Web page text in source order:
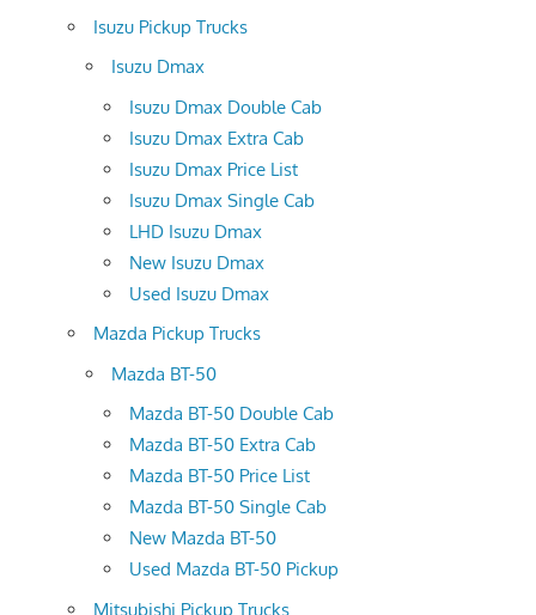
Isuzu Pickup Trucks
Isuzu Dmax
Isuzu Dmax Double Cab
Isuzu Dmax Extra Cab
Isuzu Dmax Price List
Isuzu Dmax Single Cab
LHD Isuzu Dmax
New Isuzu Dmax
Used Isuzu Dmax
Mazda Pickup Trucks
Mazda BT-50
Mazda BT-50 Double Cab
Mazda BT-50 Extra Cab
Mazda BT-50 Price List
Mazda BT-50 Single Cab
New Mazda BT-50
Used Mazda BT-50 Pickup
Mitsubishi Pickup Trucks